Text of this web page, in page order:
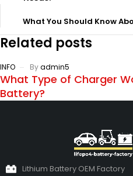
What You Should Know
Related posts
INFO Byadmin5
What Type of Charger
Battery?
Lithium Battery OEM Factory